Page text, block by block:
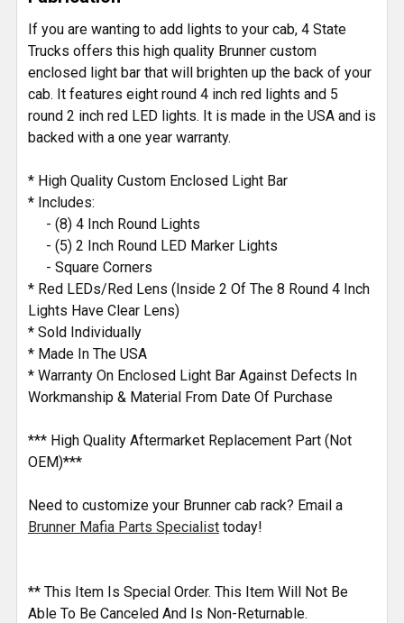
If you are wanting to add lights to your cab, 4 State
Trucks offers this high quality Brunner custom
enclosed light bar that will brighten up the back of your
cab. It features eight round 4 inch red lights and 5
round 2 inch red LED lights. It is made in the USA and is
backed with a one year warranty.
* High Quality Custom Enclosed Light Bar
* Includes:
- (8) 4 Inch Round Lights
- (5) 2 Inch Round LED Marker Lights
- Square Corners
* Red LEDs/Red Lens (Inside 2 Of The 8 Round 4 Inch
Lights Have Clear Lens)
* Sold Individually
* Made In The USA
* Warranty On Enclosed Light Bar Against Defects In
Workmanship & Material From Date Of Purchase
*** High Quality Aftermarket Replacement Part (Not
OEM)***
Need to customize your Brunner cab rack? Email a
Brunner Mafia Parts Specialist today!
** This Item Is Special Order. This Item Will Not Be
Able To Be Canceled And Is Non-Returnable.